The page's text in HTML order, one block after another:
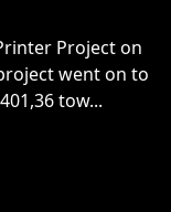
Project on
went on to
tow...